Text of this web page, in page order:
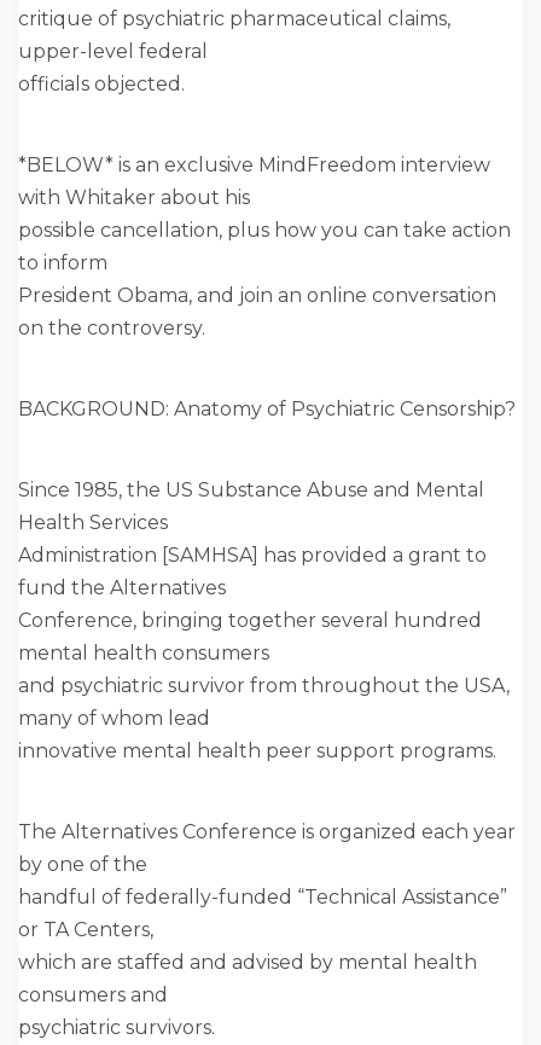
critique of psychiatric pharmaceutical claims,
upper-level federal
officials objected.
*BELOW* is an exclusive MindFreedom interview
with Whitaker about his
possible cancellation, plus how you can take action
to inform
President Obama, and join an online conversation
on the controversy.
BACKGROUND: Anatomy of Psychiatric Censorship?
Since 1985, the US Substance Abuse and Mental
Health Services
Administration [SAMHSA] has provided a grant to
fund the Alternatives
Conference, bringing together several hundred
mental health consumers
and psychiatric survivor from throughout the USA,
many of whom lead
innovative mental health peer support programs.
The Alternatives Conference is organized each year
by one of the
handful of federally-funded “Technical Assistance”
or TA Centers,
which are staffed and advised by mental health
consumers and
psychiatric survivors.